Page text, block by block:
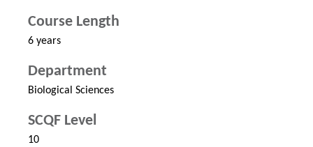
Course Length
6 years
Department
Biological Sciences
SCQF Level
10